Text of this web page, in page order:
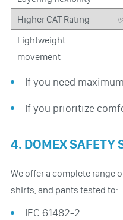
Higher CAT Rating
Lightweight
movement
If you need
If you prioritize
4. DOMEX
We offer a complete range
shirts, and pants tested to:
IEC 61482-2